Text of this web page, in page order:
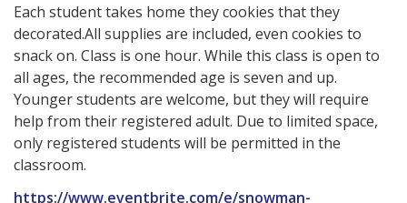
Each student takes home they cookies that they
decorated.All supplies are included, even cookies to
snack on. Class is one hour. While this class is open to
all ages, the recommended age is seven and up.
Younger students are welcome, but they will require
help from their registered adult. Due to limited space,
only registered students will be permitted in the
classroom.
https://www.eventbrite.com/e/snowman-